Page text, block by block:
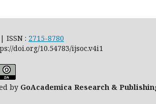
ISSN : 2715-8780
doi.org/10.54783/ijsoc.v4i1
by GoAcademica Research &